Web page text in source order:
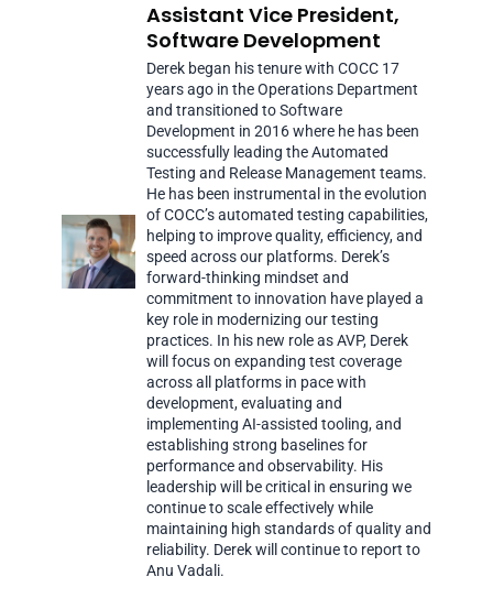
Assistant Vice President,
Software Development
Derek began his tenure with COCC 17
years ago in the Operations Department
and transitioned to Software
Development in 2016 where he has been
successfully leading the Automated
Testing and Release Management teams.
He has been instrumental in the evolution
of COCC’s automated testing capabilities,
helping to improve quality, efficiency, and
speed across our platforms. Derek’s
forward-thinking mindset and
commitment to innovation have played a
key role in modernizing our testing
practices. In his new role as AVP, Derek
will focus on expanding test coverage
across all platforms in pace with
development, evaluating and
implementing AI-assisted tooling, and
establishing strong baselines for
performance and observability. His
leadership will be critical in ensuring we
continue to scale effectively while
maintaining high standards of quality and
reliability. Derek will continue to report to
Anu Vadali.